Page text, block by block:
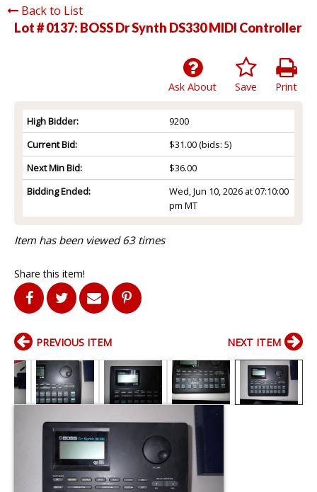
Back to List
Lot # 0137: BOSS Dr Synth DS330 MIDI Controller
Print
Save
Ask About
High Bidder:
9200
Current Bid:
$31.00(bids: 5)
Next Min Bid:
$36.00
Bidding Ended:
Wed, Jun 10, 2026 at 07:10:00
pm MT
Item has been viewed 63 times
Share this item!
PREVIOUS ITEM NEXT ITEM